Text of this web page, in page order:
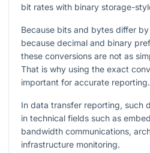
bit rates with binary storage-
Because bits and bytes differ
because decimal and binary
these conversions are not as
That is why using the exact
important for accurate reporting.
In data transfer reporting, such
in technical fields such as
bandwidth communications,
infrastructure monitoring.